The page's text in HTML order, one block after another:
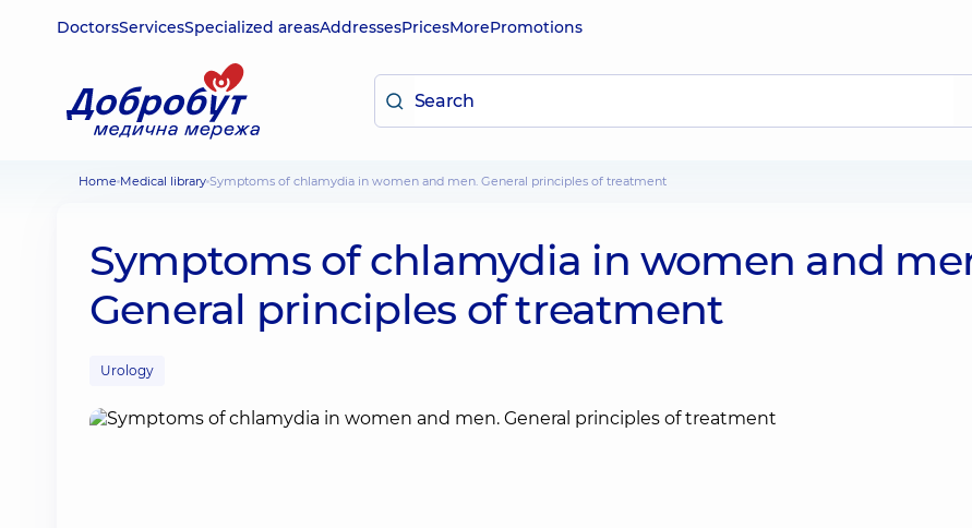
DoctorsServicesSpecialized areasAddressesPricesMorePromotions
Home Medical library Symptoms of chlamydia in women and men. General principles of treatment
Symptoms of chlamydia in women and
General principles of treatment
Urology